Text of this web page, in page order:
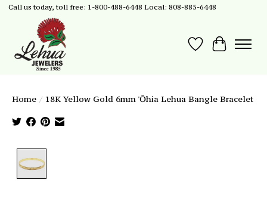
Call us today, toll free: 1-800-488-6448 Local: 808-885-6448
Wish List
Cart
Home / 18K Yellow Gold 6mm 'Ōhia Lehua Bangle Bracelet